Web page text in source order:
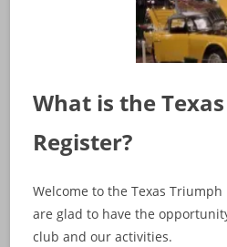
What is the
Register?
Welcome to the Texas Triumph
are glad to have the
club and our activities.